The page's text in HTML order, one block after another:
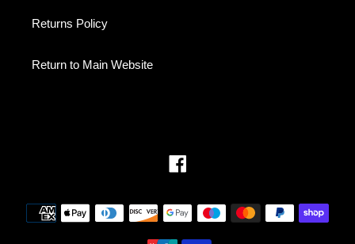
Returns Policy
Return to Main Website
Payment
methods